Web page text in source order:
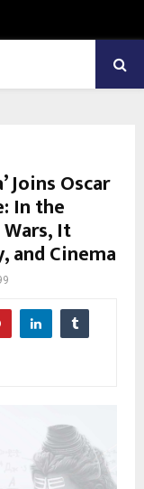
Joins Oscar
In the
It
and Cinema